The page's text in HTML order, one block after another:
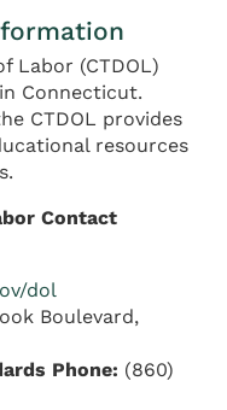
Labor (CTDOL)
Connecticut.
CTDOL provides
resources
Contact
dol
Boulevard,
Phone: (860)